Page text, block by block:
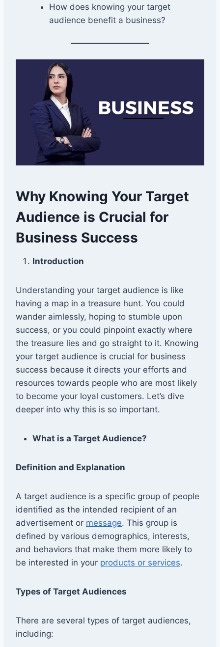
How does knowing your target
audience benefit a business?
Why Knowing Your Target
Audience is Crucial for
Business Success
Introduction
Understanding your target audience is like
having a map in a treasure hunt. You could
wander aimlessly, hoping to stumble upon
success, or you could pinpoint exactly where
the treasure lies and go straight to it. Knowing
your target audience is crucial for business
success because it directs your efforts and
resources towards people who are most likely
to become your loyal customers. Let’s dive
deeper into why this is so important.
What is a Target Audience?
Definition and Explanation
A target audience is a specific group of people
identified as the intended recipient of an
advertisement or message. This group is
defined by various demographics, interests,
and behaviors that make them more likely to
be interested in your products or services.
Types of Target Audiences
There are several types of target audiences,
including: